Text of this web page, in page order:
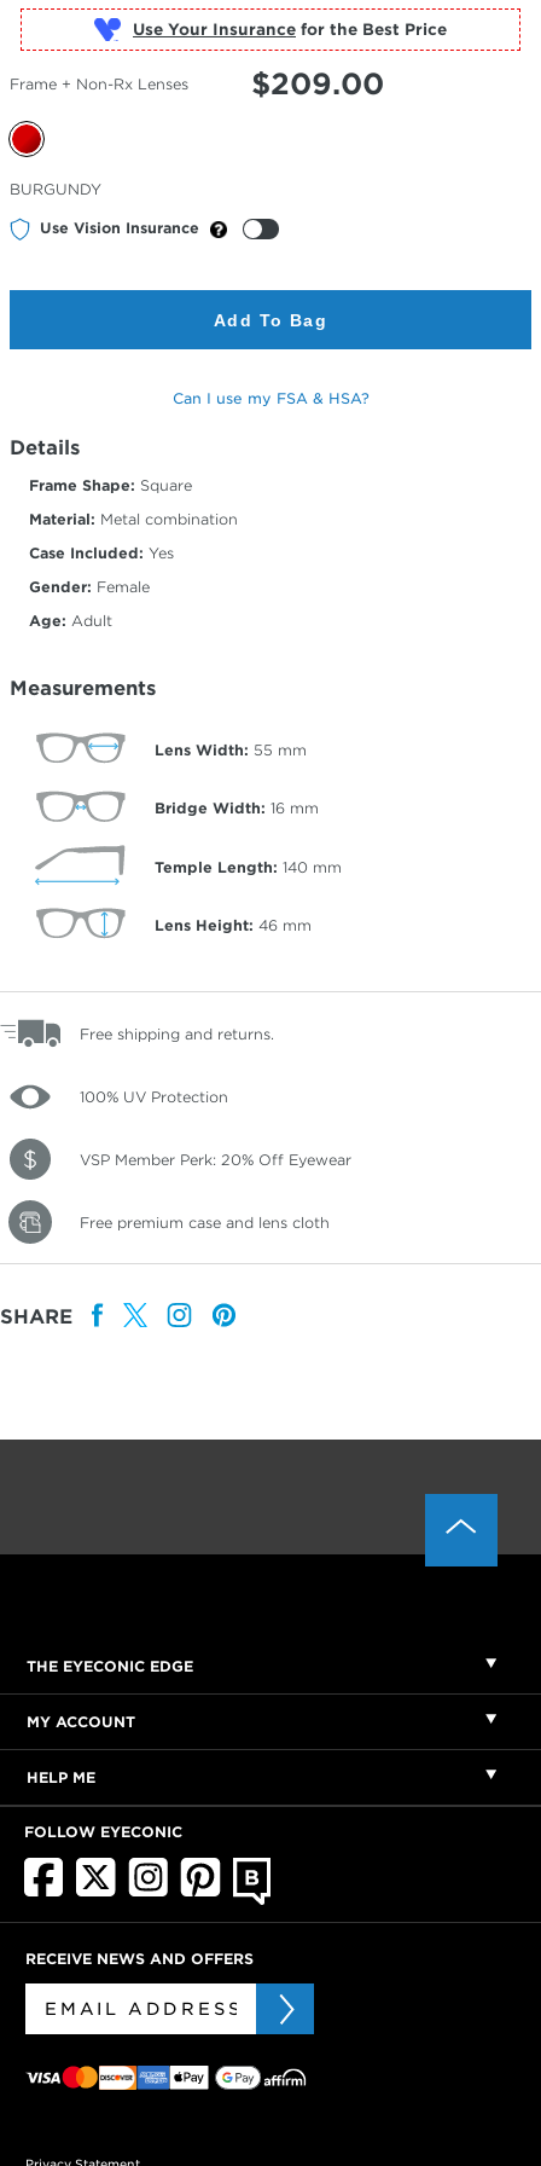
Use Your Insurance
Frame + Non-Rx Lenses $209.00
Selected
Color
BURGUNDY
Use Vision Insurance
Add To Bag
Can I use my FSA & HSA?
Details
Frame Shape: Square
Material: Metal combination
Case Included: Yes
Gender: Female
Age: Adult
Measurements
Lens Width: 55 mm
Bridge Width: 16 mm
Temple Length: 140 mm
Lens Height: 46 mm
Free shipping and returns.
100% UV Protection
VSP Member Perk: 20% Off Eyewear
Free premium case and lens cloth
SHARE
THE EYECONIC EDGE
MY ACCOUNT
HELP ME
FOLLOW EYECONIC
RECEIVE NEWS AND OFFERS